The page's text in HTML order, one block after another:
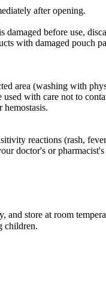
after opening.
before use,
with damaged pouch
area (washing with
with care not to
hemostasis.
reactions (rash,
doctor's or
and store at room
children.